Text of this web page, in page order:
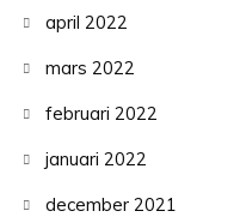
april 2022
mars 2022
februari 2022
januari 2022
december 2021